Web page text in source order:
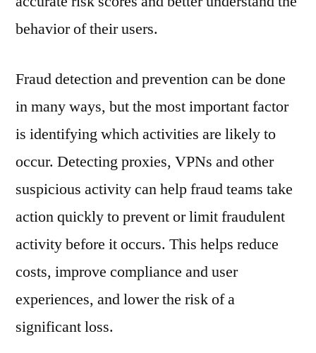
behavior of their users.
Fraud detection and prevention can be done
in many ways, but the most important factor
is identifying which activities are likely to
occur. Detecting proxies, VPNs and other
suspicious activity can help fraud teams take
action quickly to prevent or limit fraudulent
activity before it occurs. This helps reduce
costs, improve compliance and user
experiences, and lower the risk of a
significant loss.